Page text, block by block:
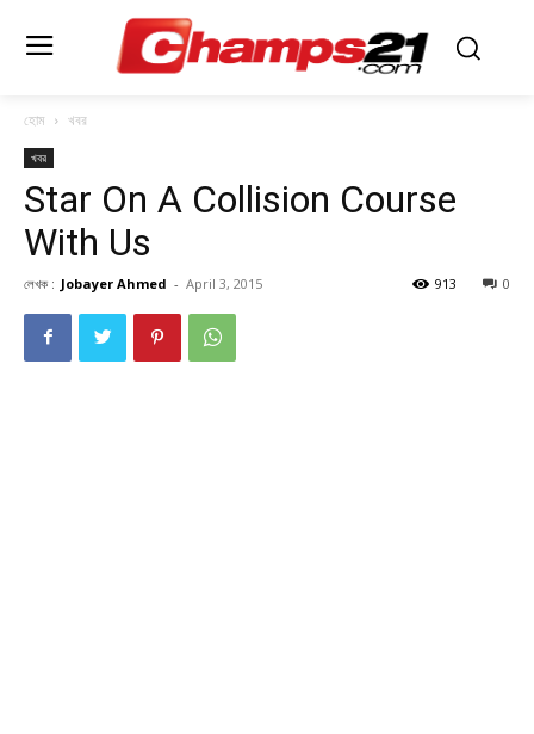
হোম খবর
খবর
Star On A Collision Course
With Us
লেখক : Jobayer Ahmed - April 3, 2015 0
913